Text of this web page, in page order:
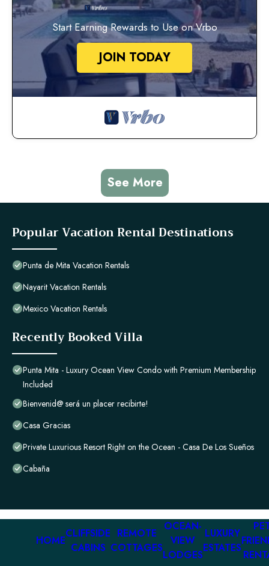
Start Earning Rewards to Use on Vrbo
JOIN TODAY
See More
Popular Vacation Rental Destinations
Punta de Mita Vacation Rentals
Nayarit Vacation Rentals
Mexico Vacation Rentals
Recently Booked Villa
Punta Mita - Luxury Ocean View Condo with Premium Membership
Included
Bienvenid@ será un placer recibirte!
Casa Gracias
Private Luxurious Resort Right on the Ocean - Casa De Los Sueños
Cabaña
HOME
CLIFFSIDE
CABINS
REMOTE
COTTAGES
OCEAN-
VIEW
LODGES
LUXURY
ESTATES